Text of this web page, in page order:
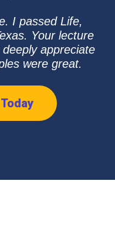
I passed Life,
Your lecture
appreciate
were great.